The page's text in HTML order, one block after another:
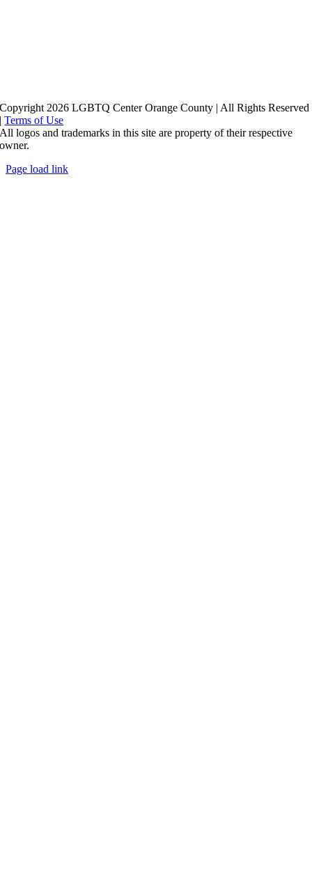
Copyright 2026 LGBTQ Center Orange County | All Rights Reserved
|Terms of Use
All logos and trademarks in this site are property of their respective
owner.
Page load link